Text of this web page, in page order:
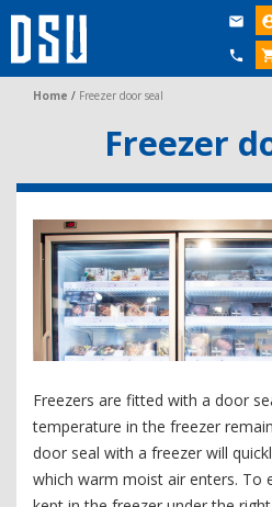


Home / Freezer door seal
Freezer
Freezers are fitted with a door
temperature in the freezer
door seal with a freezer will
which warm moist air enters. To